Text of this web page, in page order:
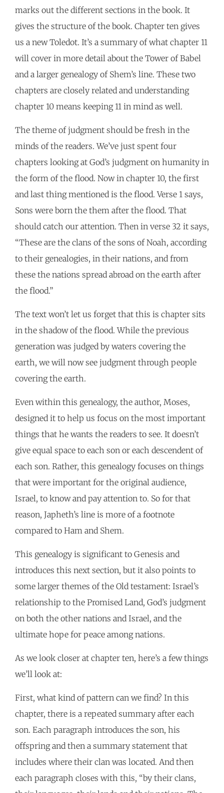
marks out the different sections in the book. It
gives the structure of the book. Chapter ten gives
us a new Toledot. It’s a summary of what chapter 11
will cover in more detail about the Tower of Babel
and a larger genealogy of Shem’s line. These two
chapters are closely related and understanding
chapter 10 means keeping 11 in mind as well.
The theme of judgment should be fresh in the
minds of the readers. We’ve just spent four
chapters looking at God’s judgment on humanity in
the form of the flood. Now in chapter 10, the first
and last thing mentioned is the flood. Verse 1 says,
Sons were born the them after the flood. That
should catch our attention. Then in verse 32 it says,
“These are the clans of the sons of Noah, according
to their genealogies, in their nations, and from
these the nations spread abroad on the earth after
the flood.”
The text won’t let us forget that this is chapter sits
in the shadow of the flood. While the previous
generation was judged by waters covering the
earth, we will now see judgment through people
covering the earth.
Even within this genealogy, the author, Moses,
designed it to help us focus on the most important
things that he wants the readers to see. It doesn’t
give equal space to each son or each descendent of
each son. Rather, this genealogy focuses on things
that were important for the original audience,
Israel, to know and pay attention to. So for that
reason, Japheth’s line is more of a footnote
compared to Ham and Shem.
This genealogy is significant to Genesis and
introduces this next section, but it also points to
some larger themes of the Old testament: Israel’s
relationship to the Promised Land, God’s judgment
on both the other nations and Israel, and the
ultimate hope for peace among nations.
As we look closer at chapter ten, here’s a few things
we’ll look at:
First, what kind of pattern can we find? In this
chapter, there is a repeated summary after each
son. Each paragraph introduces the son, his
offspring and then a summary statement that
includes where their clan was located. And then
each paragraph closes with this, “by their clans,